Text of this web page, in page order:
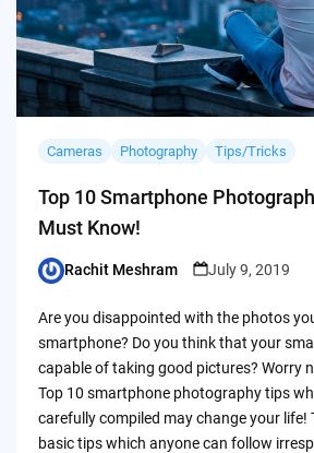
Cameras Photography Tips/Tricks
Top 10 Smartphone
Must Know!
Posted
Rachit Meshram July 9, 2019
Are you disappointed with the photos
smartphone? Do you think that your
capable of taking good pictures? Worry
Top 10 smartphone photography tips
carefully compiled may change your life!
basic tips which anyone can follow